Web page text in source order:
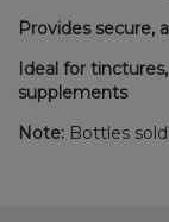
Provides secure,
Ideal for
supplements
Note: Bottles